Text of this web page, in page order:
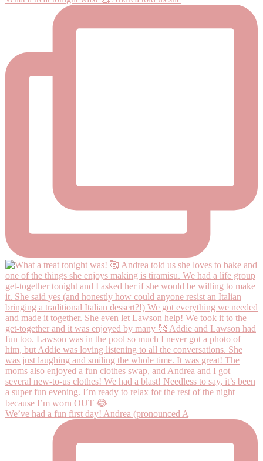
We’ve had a fun first day! Andrea (pronounced A